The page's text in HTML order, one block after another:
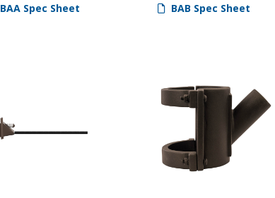
BAA Spec Sheet BAB Spec Sheet